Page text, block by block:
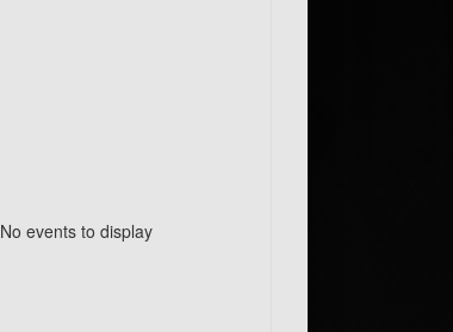
No events to display